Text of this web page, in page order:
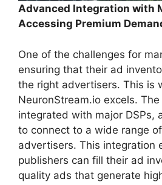
Advanced Integration with
Accessing Premium
One of the challenges for
ensuring that their ad
the right advertisers. This is
NeuronStream.io excels.
integrated with major DSPs,
to connect to a wide range
advertisers. This integration
publishers can fill their ad
quality ads that generate